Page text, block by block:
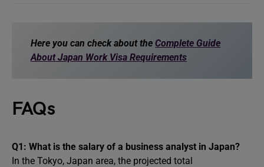
Here you can check about the Complete Guide
About Japan Work Visa Requirements
FAQs
Q1: What is the salary of a business analyst in Japan?
In the Tokyo, Japan area, the projected total